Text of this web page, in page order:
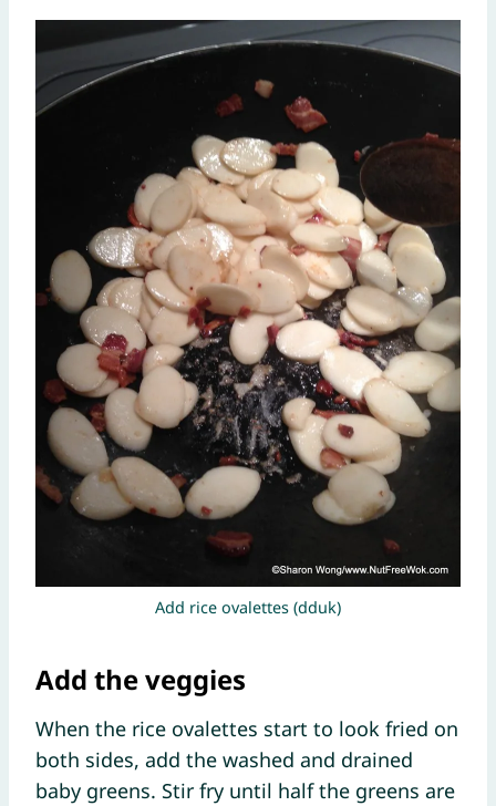
Add rice ovalettes (dduk)
Add the veggies
When the rice ovalettes start to look fried on
both sides, add the washed and drained
baby greens. Stir fry until half the greens are